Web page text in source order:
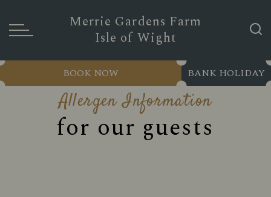
Merrie Gardens Farm
Isle of Wight
BANK HOLIDAY
BOOK NOW
Allergen Information
for our guests